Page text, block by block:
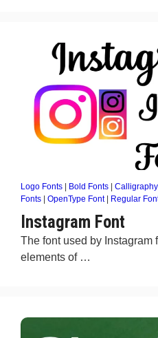
Logo Fonts Bold Fonts
Fonts
OpenType Font| Regular
Instagram Font
The font used by Instagram
elements of …